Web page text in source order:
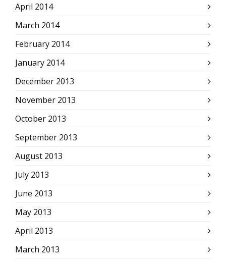
April 2014
March 2014
February 2014
January 2014
December 2013
November 2013
October 2013
September 2013
August 2013
July 2013
June 2013
May 2013
April 2013
March 2013